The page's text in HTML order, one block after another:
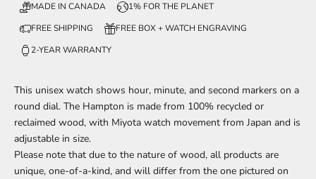
MADE IN CANADA
1% FOR THE PLANET
FREE SHIPPING
FREE BOX + WATCH ENGRAVING
2-YEAR WARRANTY
This unisex watch shows hour, minute, and second markers on a
round dial. The Hampton is made from 100% recycled or
reclaimed wood, with Miyota watch movement from Japan and is
adjustable in size.
Please note that due to the nature of wood, all products are
unique, one-of-a-kind, and will differ from the one pictured on